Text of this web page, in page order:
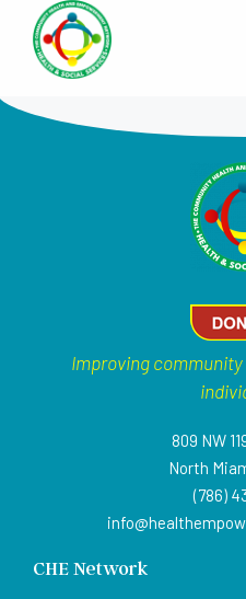
Improving
809 NW
North
(786)
CHE Network